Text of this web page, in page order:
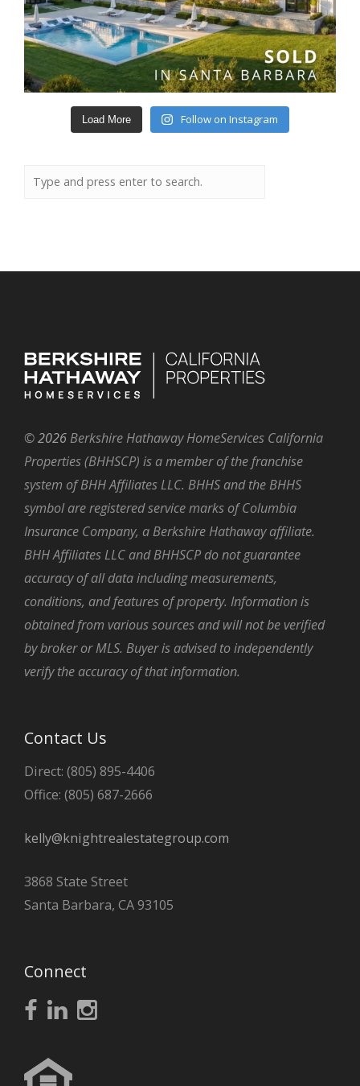
Load More Follow on Instagram
©2026 Berkshire Hathaway HomeServices California
Properties (BHHSCP) is a member of the franchise
system of BHH Affiliates LLC. BHHS and the BHHS
symbol are registered service marks of Columbia
Insurance Company, a Berkshire Hathaway affiliate.
BHH Affiliates LLC and BHHSCP do not guarantee
accuracy of all data including measurements,
conditions, and features of property. Information is
obtained from various sources and will not be verified
by broker or MLS. Buyer is advised to independently
verify the accuracy of that information.
Contact Us
Direct: (805) 895-4406
Office: (805) 687-2666
kelly@knightrealestategroup.com
3868 State Street
Santa Barbara, CA 93105
Connect